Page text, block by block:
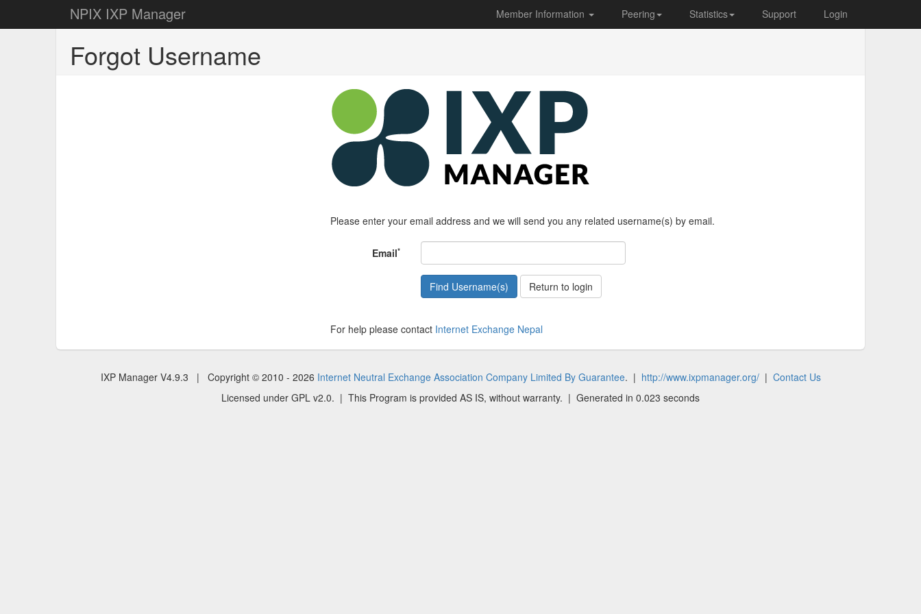
NPIX IXP Manager Member Information Peering Statistics Support Login
Forgot Username
Please enter your email address and we will send you any related username(s) by email.
Email*
Return to login
For help please contact Internet Exchange Nepal
IXP Manager V4.9.3 | Copyright © 2010 - 2026 Internet Neutral Exchange Association Company Limited By Guarantee. | http://www.ixpmanager.org/| Contact Us
Licensed under GPL v2.0. | This Program is provided AS IS, without warranty. | Generated in 0.023 seconds